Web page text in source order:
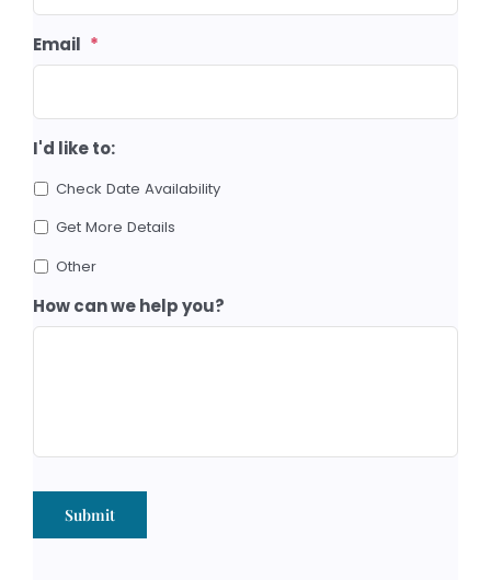
Email *
I'd like to:
Check Date Availability
Get More Details
Other
How can we help you?
Submit